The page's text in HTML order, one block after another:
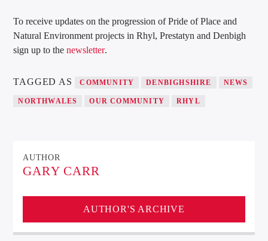
To receive updates on the progression of Pride of Place and
Natural Environment projects in Rhyl, Prestatyn and Denbigh
sign up to thenewsletter.
TAGGED AS COMMUNITY DENBIGHSHIRE NEWS
NORTHWALES OUR COMMUNITY RHYL
AUTHOR
GARY CARR
AUTHOR'S ARCHIVE